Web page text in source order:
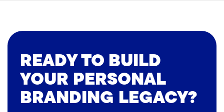
READY TO BUILD
YOUR PERSONAL
BRANDING LEGACY?